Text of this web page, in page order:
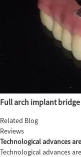
Full arch implant bridge
Related Blog
Reviews
Technological advances
Technological advances